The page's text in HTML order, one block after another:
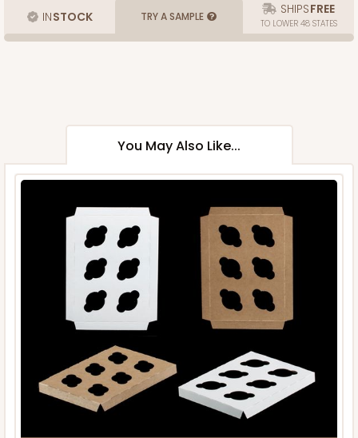
INSTOCK TRY A SAMPLE SHIPSFREE
TO LOWER 48 STATES
You May Also Like...